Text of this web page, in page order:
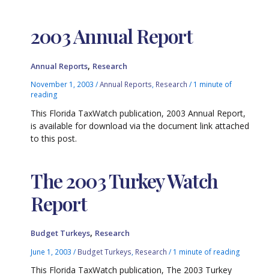
2003 Annual Report
Annual Reports, Research
November 1, 2003/Annual Reports Research / 1 minute of
reading
This Florida TaxWatch publication, 2003 Annual Report,
is available for download via the document link attached
to this post.
The 2003 Turkey Watch
Report
Budget Turkeys, Research
June 1, 2003/ Budget Turkeys Research / 1 minute of reading
This Florida TaxWatch publication, The 2003 Turkey